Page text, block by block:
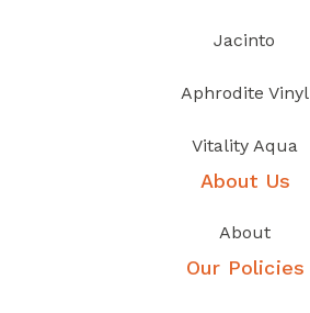
Jacinto
Aphrodite Vinyl
Vitality Aqua
About Us
About
Our Policies